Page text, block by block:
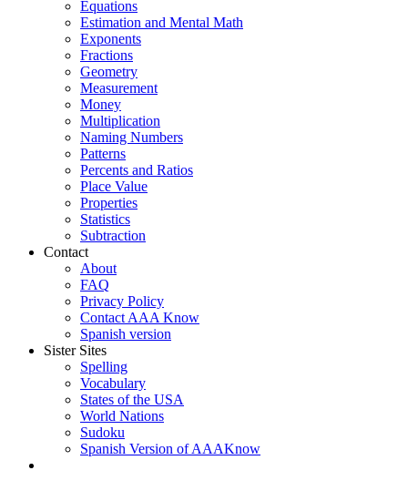
Equations
Estimation and Mental Math
Exponents
Fractions
Geometry
Measurement
Money
Multiplication
Naming Numbers
Patterns
Percents and Ratios
Place Value
Properties
Statistics
Subtraction
Contact
About
FAQ
Privacy Policy
Contact AAA Know
Spanish version
Sister Sites
Spelling
Vocabulary
States of the USA
World Nations
Sudoku
Spanish Version of AAAKnow